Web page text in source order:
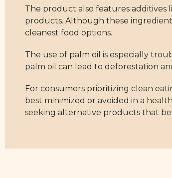
The product also features additives
products. Although these
cleanest food options.
The use of palm oil is especially
palm oil can lead to deforestation
For consumers prioritizing clean
best minimized or avoided in a
seeking alternative products that